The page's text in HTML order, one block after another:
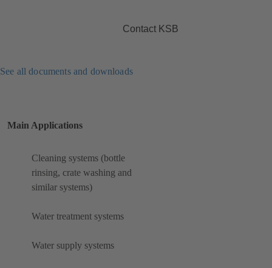
Contact KSB
See all documents and downloads
Main Applications
Cleaning systems (bottle
rinsing, crate washing and
similar systems)
Water treatment systems
Water supply systems